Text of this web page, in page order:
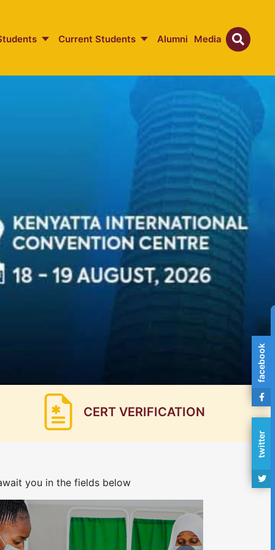
Current Students Alumni Media
CERT VERIFICATION
you in the fields below
facebook
twitter